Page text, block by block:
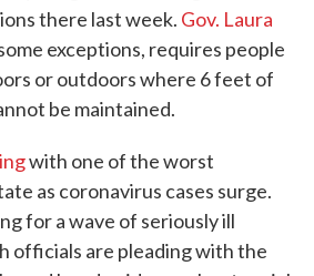
there last week. Gov. Laura
exceptions, requires people
or outdoors where 6 feet of
be maintained.
with one of the worst
as coronavirus cases surge.
for a wave of seriously ill
officials are pleading with the